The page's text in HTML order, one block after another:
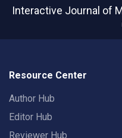
Interactive Journal of
Resource Center
Author Hub
Editor Hub
Reviewer Hub